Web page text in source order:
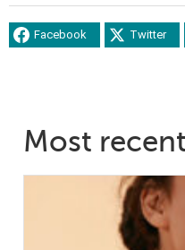
Facebook Twitter
Most